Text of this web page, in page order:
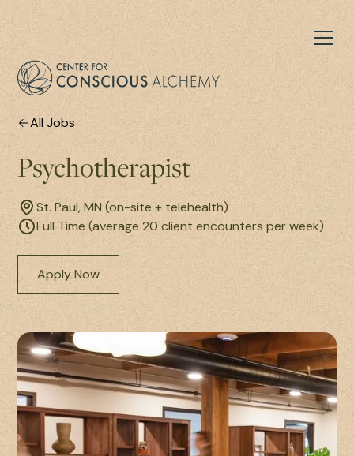
All Jobs
Psychotherapist
St. Paul, MN (on-site + telehealth)
Full Time (average 20 client encounters per week)
Apply Now